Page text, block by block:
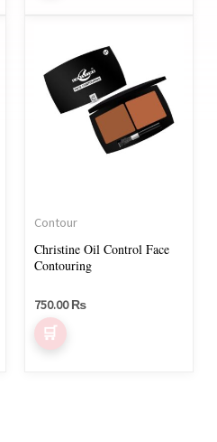
Contour
Christine Oil Control Face
Contouring
750.00₨
product
has
multiple
variants.
be
chosen
the
product